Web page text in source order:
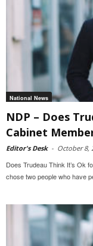
National News
NDP – Does
Cabinet
Editor's Desk - October 8,
Does Trudeau Think It’s Ok
chose two people who have